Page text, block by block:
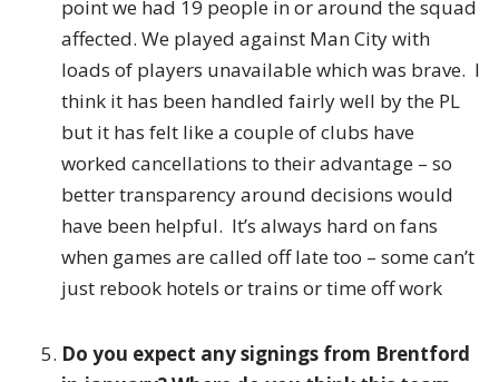
point we had 19 people in or around the squad
affected. We played against Man City with
loads of players unavailable which was brave. I
think it has been handled fairly well by the PL
but it has felt like a couple of clubs have
worked cancellations to their advantage – so
better transparency around decisions would
have been helpful. It’s always hard on fans
when games are called off late too – some can’t
just rebook hotels or trains or time off work
Do you expect any signings from Brentford